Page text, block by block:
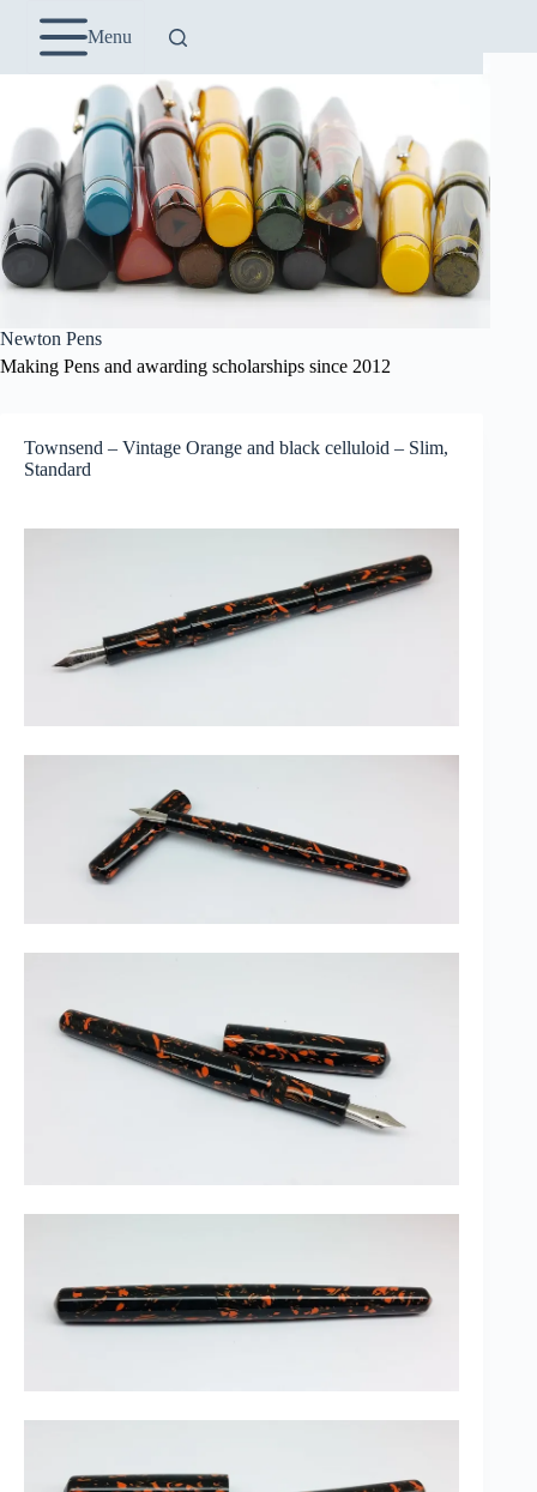
content
Menu
Newton Pens
Making Pens and awarding scholarships since 2012
Townsend – Vintage Orange and black celluloid – Slim,
Standard